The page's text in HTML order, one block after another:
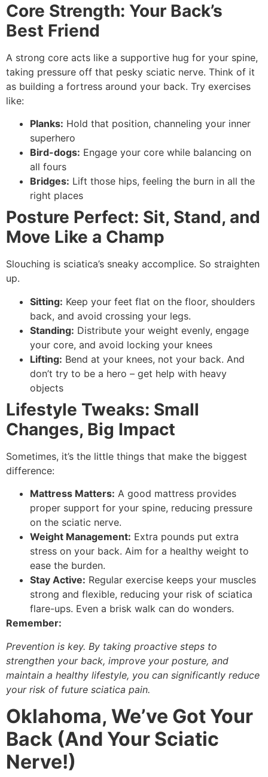
Core Strength: Your Back’s
Best Friend
A strong core acts like a supportive hug for your spine,
taking pressure off that pesky sciatic nerve. Think of it
as building a fortress around your back. Try exercises
like:
Planks: Hold that position, channeling your inner
superhero
Bird-dogs: Engage your core while balancing on
all fours
Bridges: Lift those hips, feeling the burn in all the
right places
Posture Perfect: Sit, Stand, and
Move Like a Champ
Slouching is sciatica’s sneaky accomplice. So straighten
up.
Sitting: Keep your feet flat on the floor, shoulders
back, and avoid crossing your legs.
Standing: Distribute your weight evenly, engage
your core, and avoid locking your knees
Lifting: Bend at your knees, not your back. And
don’t try to be a hero – get help with heavy
objects
Lifestyle Tweaks: Small
Changes, Big Impact
Sometimes, it’s the little things that make the biggest
difference:
Mattress Matters: A good mattress provides
proper support for your spine, reducing pressure
on the sciatic nerve.
Weight Management: Extra pounds put extra
stress on your back. Aim for a healthy weight to
ease the burden.
Stay Active: Regular exercise keeps your muscles
strong and flexible, reducing your risk of sciatica
flare-ups. Even a brisk walk can do wonders.
Remember:
Prevention is key. By taking proactive steps to
strengthen your back, improve your posture, and
maintain a healthy lifestyle, you can significantly reduce
your risk of future sciatica pain.
Oklahoma, We’ve Got Your
Back (And Your Sciatic
Nerve!)